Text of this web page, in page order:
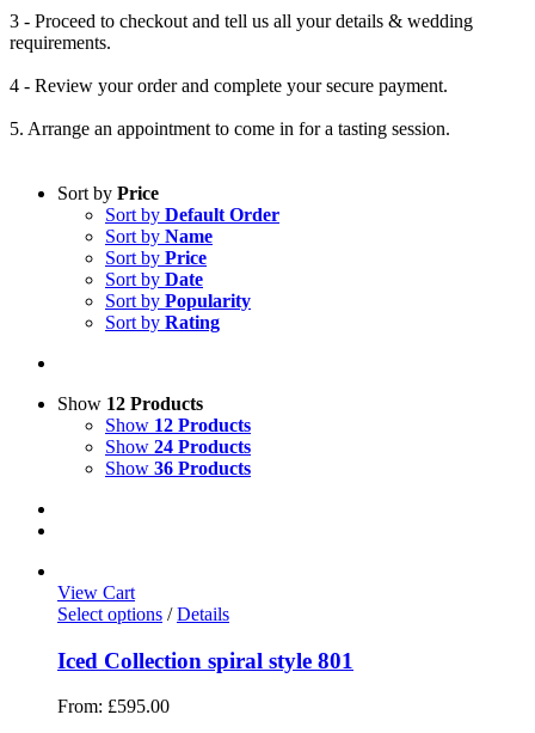
3 - Proceed to checkout and tell us all your details & wedding
requirements.
4 - Review your order and complete your secure payment.
5. Arrange an appointment to come in for a tasting session.
Sort by Price
Sort by Default Order
Sort by Name
Sort by Price
Sort by Date
Sort by Popularity
Sort by Rating
Show 12 Products
Show 12 Products
Show 24 Products
Show 36 Products
View Cart
Select options / Details
Iced Collection spiral style 801
From: £595.00